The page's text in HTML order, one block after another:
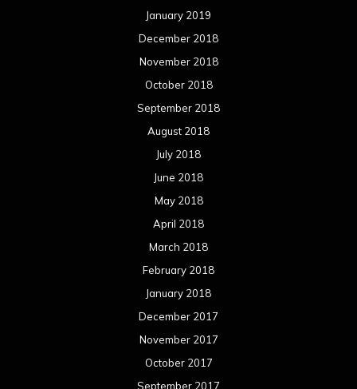
January 2019
December 2018
November 2018
October 2018
September 2018
August 2018
July 2018
June 2018
May 2018
April 2018
March 2018
February 2018
January 2018
December 2017
November 2017
October 2017
September 2017